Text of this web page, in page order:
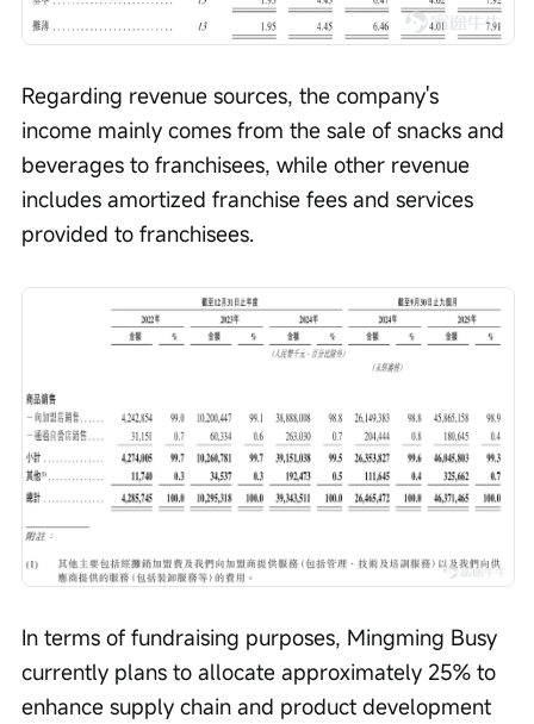
Regarding revenue sources, the company's
income mainly comes from the sale of snacks and
beverages to franchisees, while other revenue
includes amortized franchise fees and services
provided to franchisees.
In terms of fundraising purposes, Mingming Busy
currently plans to allocate approximately 25% to
enhance supply chain and product development